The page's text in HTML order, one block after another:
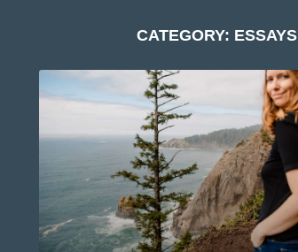
CATEGORY: ESSAYS